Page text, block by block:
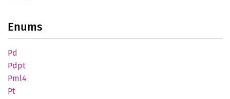
Enums
Pd
Pdpt
Pml4
Pt